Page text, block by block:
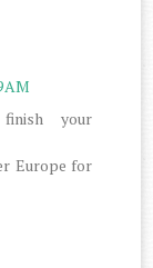
AM
your
Europe for